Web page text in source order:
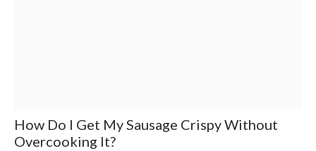
How Do I Get My Sausage Crispy Without
Overcooking It?